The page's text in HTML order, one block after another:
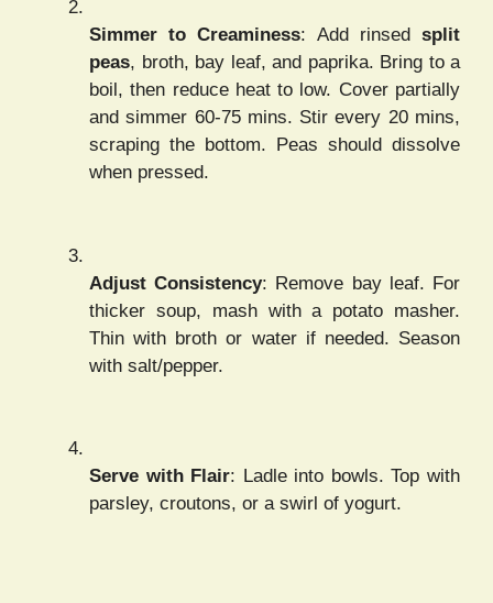
Simmer to Creaminess: Add rinsedsplit
peas, broth, bay leaf, and paprika. Bring to a
boil, then reduce heat to low. Cover partially
and simmer 60-75 mins. Stir every 20 mins,
scraping the bottom. Peas should dissolve
when pressed.
Adjust Consistency: Remove bay leaf. For
thicker soup, mash with a potato masher.
Thin with broth or water if needed. Season
with salt/pepper.
Serve with Flair: Ladle into bowls. Top with
parsley, croutons, or a swirl of yogurt.